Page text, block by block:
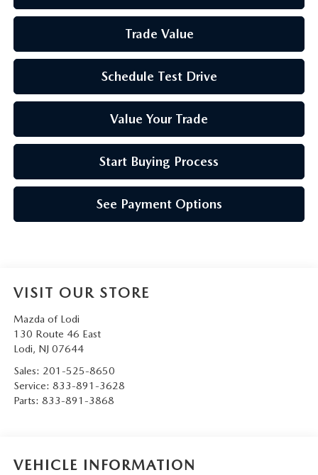
Trade Value
Schedule Test Drive
Value Your Trade
Start Buying Process
See Payment Options
VISIT OUR STORE
Mazda of Lodi
130 Route 46 East
Lodi, NJ 07644
Sales: 201-525-8650
Service: 833-891-3628
Parts: 833-891-3868
VEHICLE INFORMATION